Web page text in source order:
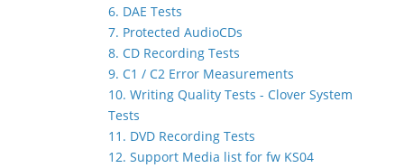
6. DAE Tests
7. Protected AudioCDs
8. CD Recording Tests
9. C1 / C2 Error Measurements
10. Writing Quality Tests - Clover System
Tests
11. DVD Recording Tests
12. Support Media list for fw KS04